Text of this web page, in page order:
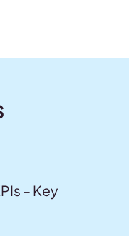
– Key